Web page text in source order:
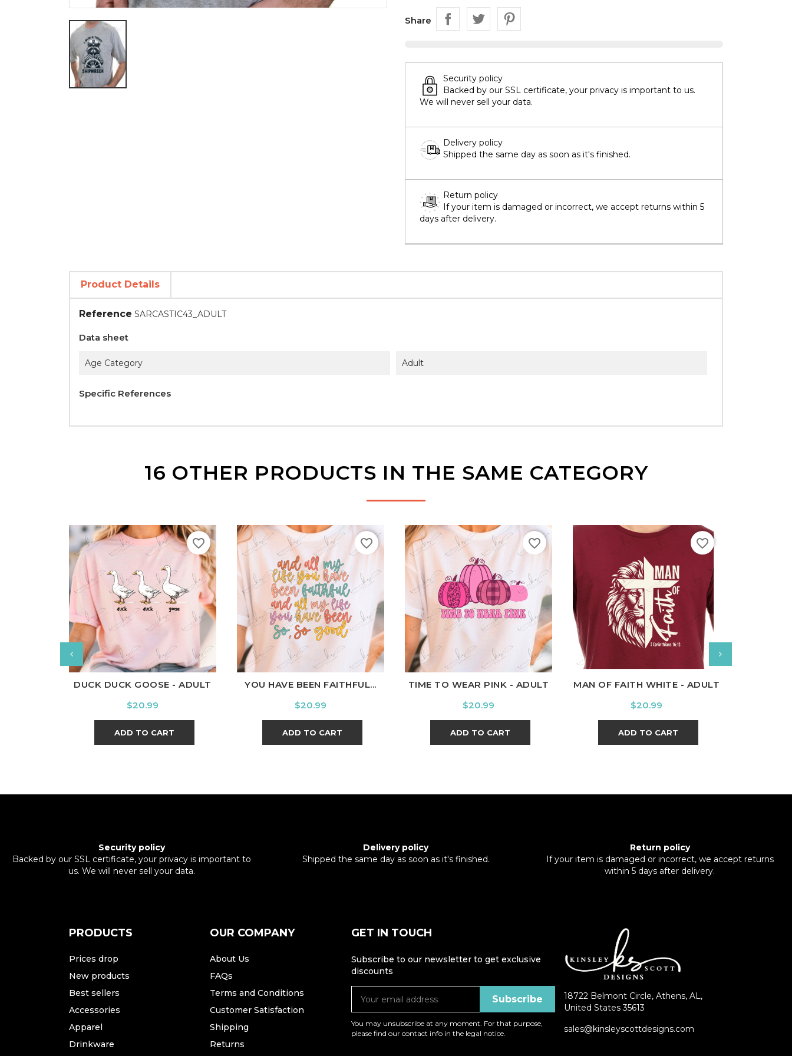
Share
Security policy
Backed by our SSL certificate, your privacy is important to us.
We will never sell your data.
Delivery policy
Shipped the same day as soon as it's finished.
Return policy
If your item is damaged or incorrect, we accept returns within 5
days after delivery.
Product Details
Reference SARCASTIC43_ADULT
Data sheet
Age Category Adult
Specific References
16 OTHER PRODUCTS IN THE SAME CATEGORY
White Black Ash CardinalCharcoal
DUCK DUCK GOOSE - ADULT
Price
$20.99
ADD TO CART
favorite_border
WhiteBlack Ash CardinalCharcoal
YOU HAVE BEEN FAITHFUL...
Price
$20.99
ADD TO CART
favorite_border
White Black Ash CardinalCharcoal
TIME TO WEAR PINK - ADULT
Price
$20.99
ADD TO CART
favorite_border
White Black Ash CardinalCharcoal
MAN OF FAITH WHITE - ADULT
Price
$20.99
ADD TO CART
favorite_border
Security policy
Backed by our SSL certificate, your privacy is important to
us. We will never sell your data.
Delivery policy
Shipped the same day as soon as it's finished.
Return policy
If your item is damaged or incorrect, we accept returns
within 5 days after delivery.
PRODUCTS
Prices drop
New products
Best sellers
Accessories
Apparel
Drinkware
OUR COMPANY
About Us
FAQs
Terms and Conditions
Customer Satisfaction
Shipping
Returns
GET IN TOUCH
Subscribe to our newsletter to get exclusive
discounts
You may unsubscribe at any moment. For that purpose,
please find our contact info in the legal notice.
18722 Belmont Circle, Athens, AL,
United States 35613
sales@kinsleyscottdesigns.com